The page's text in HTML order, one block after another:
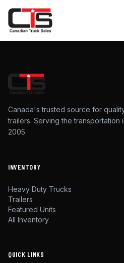
Canada's trusted source for
trailers. Serving the transportation
2005.
INVENTORY
Heavy Duty Trucks
Trailers
Featured Units
All Inventory
QUICK LINKS